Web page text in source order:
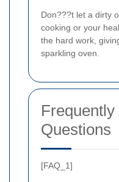
Don???t let a dirty
cooking or your
the hard work,
sparkling oven.
Frequently
Questions
[FAQ_1]